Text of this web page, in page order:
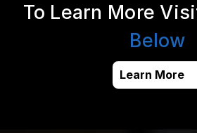
To Learn More
Below
Learn More